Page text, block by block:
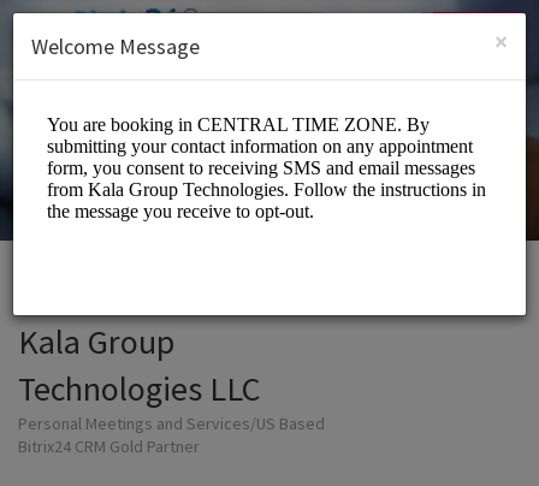
SIGN UP
Kala Group
Technologies LLC
Personal Meetings and Services/US Based
Bitrix24 CRM Gold Partner
×
Welcome Message